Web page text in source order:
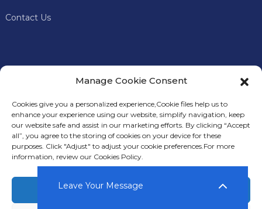
Contact Us
In addition to offering premium mining machines, Keyes
Miner also provides comprehensive technical support and
after-sales services to our customers.
Leave Your Message
Manage Cookie Consent
Cookies give you a personalized experience,Сookie files help us to
enhance your experience using our website, simplify navigation, keep
our website safe and assist in our marketing efforts. By clicking “Accept
all”, you agree to the storing of cookies on your device for these
purposes. Click "Adjust" to adjust your cookie preferences.For more
information, review our Cookies Policy.
Accept